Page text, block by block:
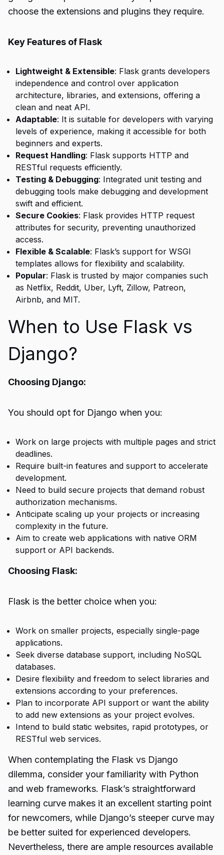
choose the extensions and plugins they require.
Key Features of Flask
Lightweight & Extensible: Flask grants developers
independence and control over application
architecture, libraries, and extensions, offering a
clean and neat API.
Adaptable: It is suitable for developers with varying
levels of experience, making it accessible for both
beginners and experts.
Request Handling: Flask supports HTTP and
RESTful requests efficiently.
Testing & Debugging: Integrated unit testing and
debugging tools make debugging and development
swift and efficient.
Secure Cookies: Flask provides HTTP request
attributes for security, preventing unauthorized
access.
Flexible & Scalable: Flask’s support for WSGI
templates allows for flexibility and scalability.
Popular: Flask is trusted by major companies such
as Netflix, Reddit, Uber, Lyft, Zillow, Patreon,
Airbnb, and MIT.
When to Use Flask vs
Django?
Choosing Django:
You should opt for Django when you:
Work on large projects with multiple pages and strict
deadlines.
Require built-in features and support to accelerate
development.
Need to build secure projects that demand robust
authorization mechanisms.
Anticipate scaling up your projects or increasing
complexity in the future.
Aim to create web applications with native ORM
support or API backends.
Choosing Flask:
Flask is the better choice when you:
Work on smaller projects, especially single-page
applications.
Seek diverse database support, including NoSQL
databases.
Desire flexibility and freedom to select libraries and
extensions according to your preferences.
Plan to incorporate API support or want the ability
to add new extensions as your project evolves.
Intend to build static websites, rapid prototypes, or
RESTful web services.
When contemplating the Flask vs Django
dilemma, consider your familiarity with Python
and web frameworks. Flask’s straightforward
learning curve makes it an excellent starting point
for newcomers, while Django’s steeper curve may
be better suited for experienced developers.
Nevertheless, there are ample resources available